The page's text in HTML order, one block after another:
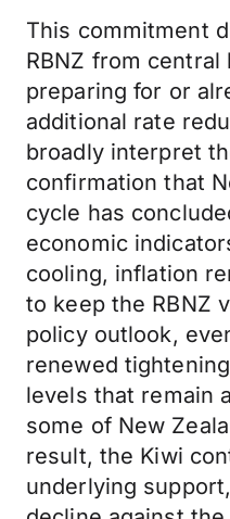
This commitment
RBNZ from central
preparing for or
additional rate
broadly interpret
confirmation that
cycle has
economic
cooling, inflation
to keep the RBNZ
policy outlook,
renewed
levels that remain
some of New
result, the Kiwi
underlying